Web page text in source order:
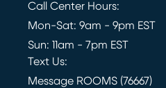
Call Center Hours:
Mon-Sat: 9am - 9pm EST
Sun: 11am - 7pm EST
Text Us:
Message ROOMS (76667)